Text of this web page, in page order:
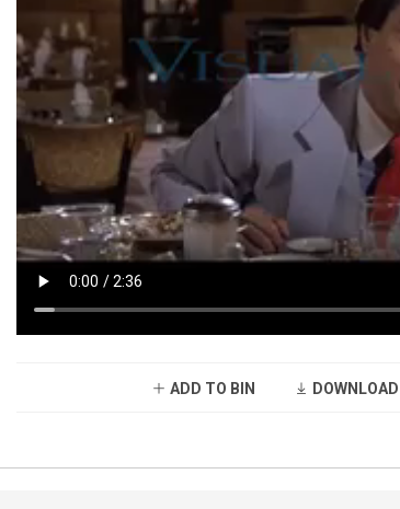
ADD TO BIN DOWNLOAD